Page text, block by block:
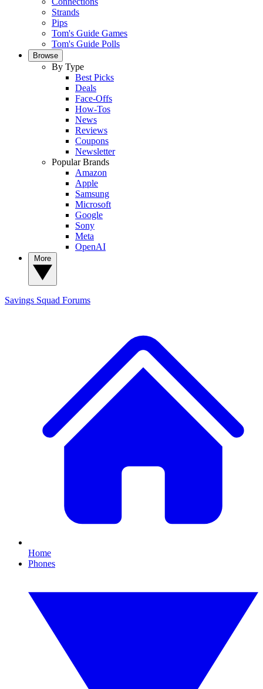
Strands
Pips
Tom's Guide Games
Tom's Guide Polls
Browse
By Type
Best Picks
Deals
Face-Offs
How-Tos
News
Reviews
Coupons
Newsletter
Popular Brands
Amazon
Apple
Samsung
Microsoft
Google
Sony
Meta
OpenAI
Savings Squad Forums
Home
Phones